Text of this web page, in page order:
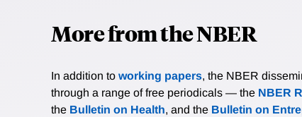
More from the NBER
In addition to working papers, the NBER
through a range of free periodicals — the NBER
the Bulletin on Health, and the Bulletin on